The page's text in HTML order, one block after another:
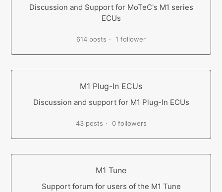
Discussion and Support for MoTeC's M1 series
ECUs
614 posts 1 follower
M1 Plug-In ECUs
Discussion and support for M1 Plug-In ECUs
43 posts 0 followers
M1 Tune
Support forum for users of the M1 Tune